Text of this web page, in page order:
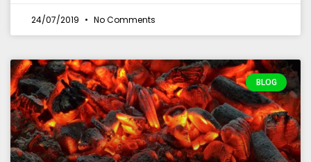
24/07/2019 No Comments
BLOG